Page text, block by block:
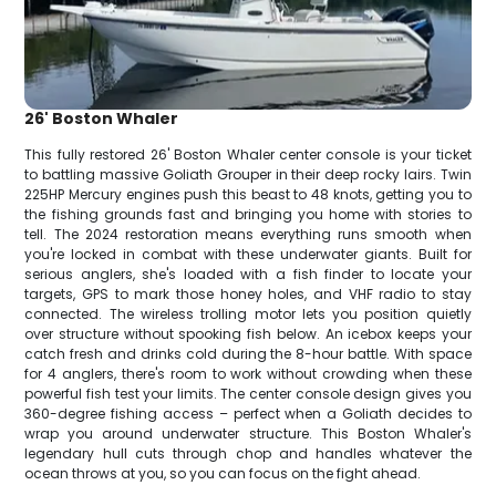
26' Boston Whaler
This fully restored 26' Boston Whaler center console is your ticket
to battling massive Goliath Grouper in their deep rocky lairs. Twin
225HP Mercury engines push this beast to 48 knots, getting you to
the fishing grounds fast and bringing you home with stories to
tell. The 2024 restoration means everything runs smooth when
you're locked in combat with these underwater giants. Built for
serious anglers, she's loaded with a fish finder to locate your
targets, GPS to mark those honey holes, and VHF radio to stay
connected. The wireless trolling motor lets you position quietly
over structure without spooking fish below. An icebox keeps your
catch fresh and drinks cold during the 8-hour battle. With space
for 4 anglers, there's room to work without crowding when these
powerful fish test your limits. The center console design gives you
360-degree fishing access – perfect when a Goliath decides to
wrap you around underwater structure. This Boston Whaler's
legendary hull cuts through chop and handles whatever the
ocean throws at you, so you can focus on the fight ahead.